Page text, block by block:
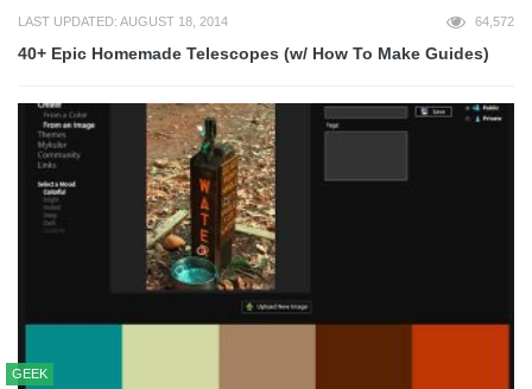
LAST UPDATED: AUGUST 18, 2014 64,572
40+ Epic Homemade Telescopes (w/ How To Make Guides)
GEEK